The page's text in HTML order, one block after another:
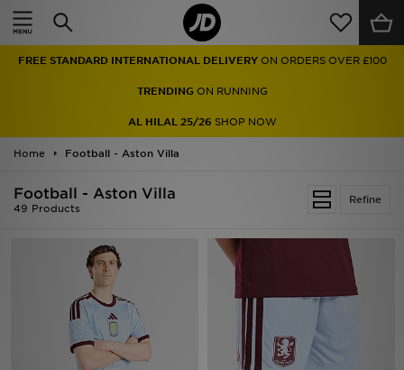
TRENDINGON RUNNING
AL HILAL 25/26SHOP NOW
Football - Aston Villa
Football - Aston Villa
Home
Men
Women
Accessories
Collections